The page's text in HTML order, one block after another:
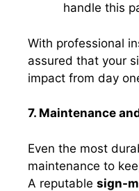
handle this
With professional
assured that your
impact from day
7. Maintenance
Even the most
maintenance to
A reputable sign-